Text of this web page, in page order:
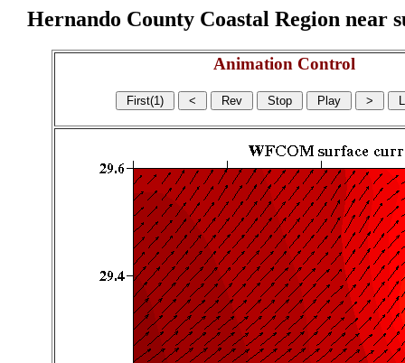
Hernando County Coastal Region
Animation Control